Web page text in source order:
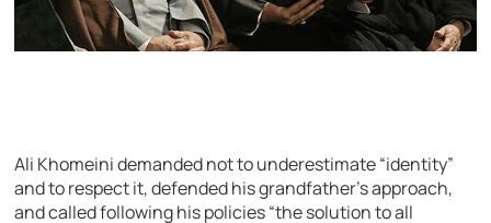
Ali Khomeini demanded not to underestimate “identity”
and to respect it, defended his grandfather’s approach,
and called following his policies “the solution to all